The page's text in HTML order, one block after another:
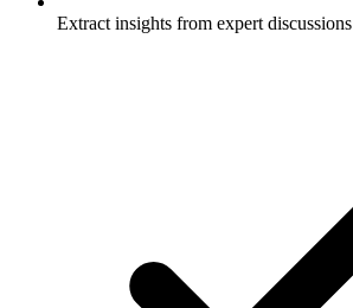
Extract insights from expert discussions